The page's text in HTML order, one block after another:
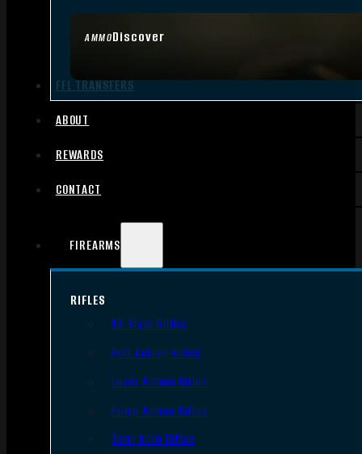
AMMODiscover
FFL TRANSFERS
ABOUT
REWARDS
CONTACT
FIREARMS
RIFLES
AR Style Rifles
Bolt Action Rifles
Lever Action Rifles
Pump Action Rifles
Semi Auto Rifles